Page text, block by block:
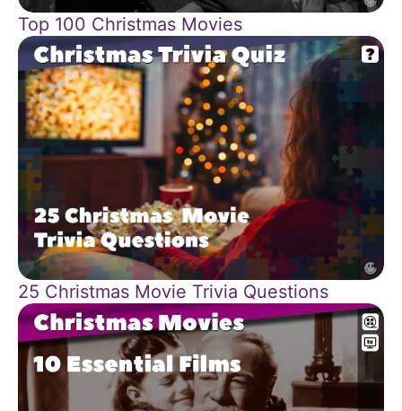
Top 100 Christmas Movies
25 Christmas Movie Trivia Questions